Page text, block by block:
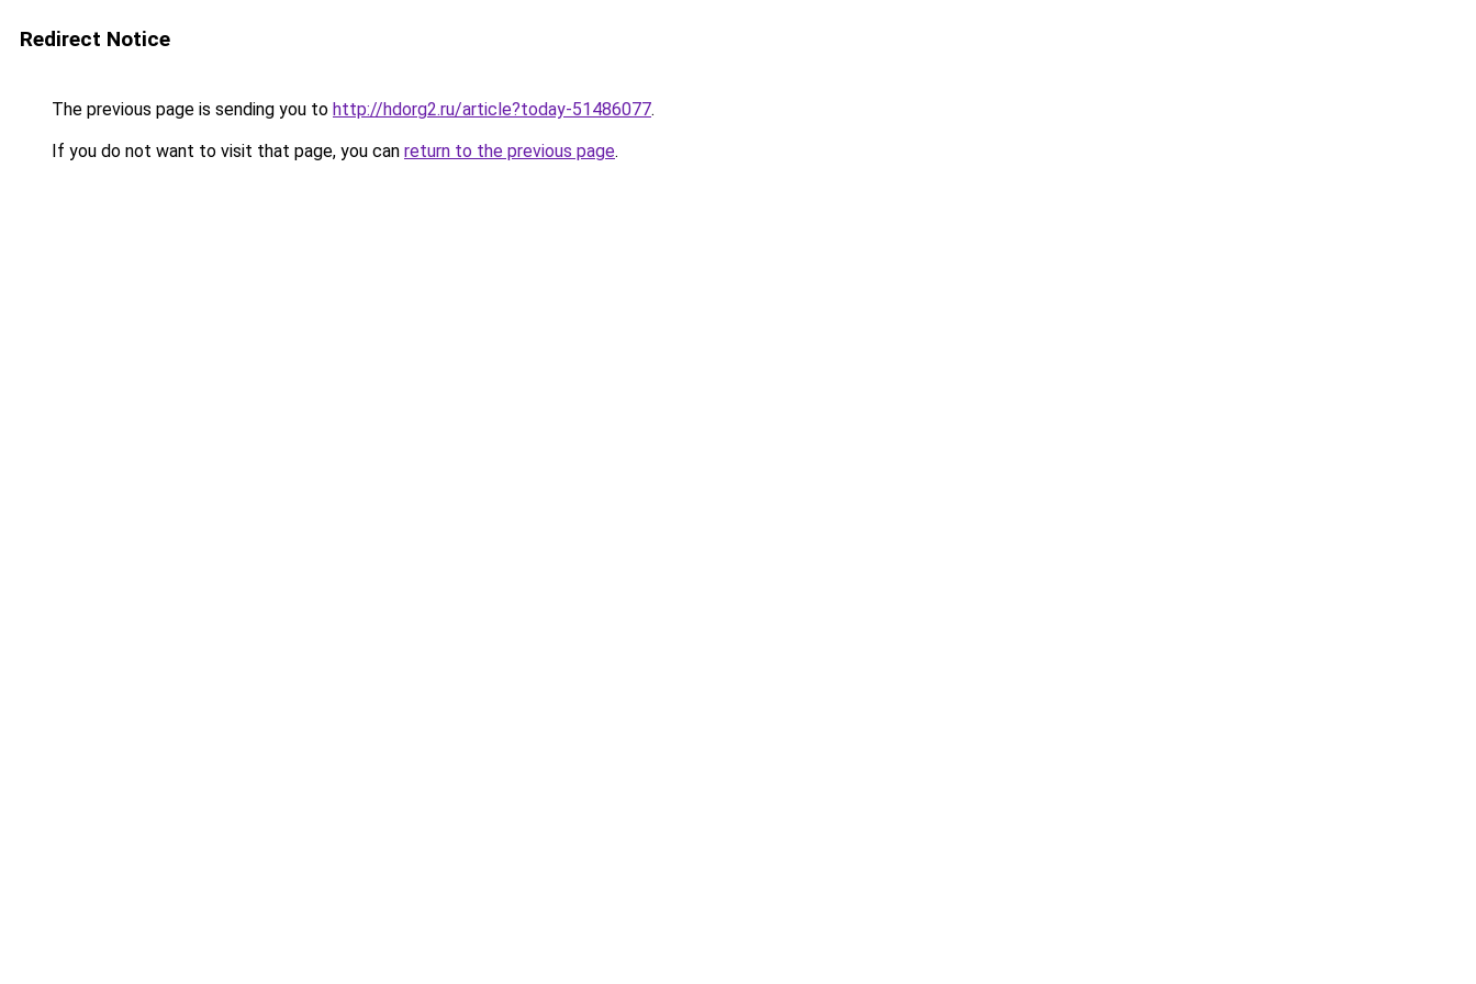
Redirect Notice
The previous page is sending you to http://hdorg2.ru/article?today-51486077.
If you do not want to visit that page, you can return to the previous page.